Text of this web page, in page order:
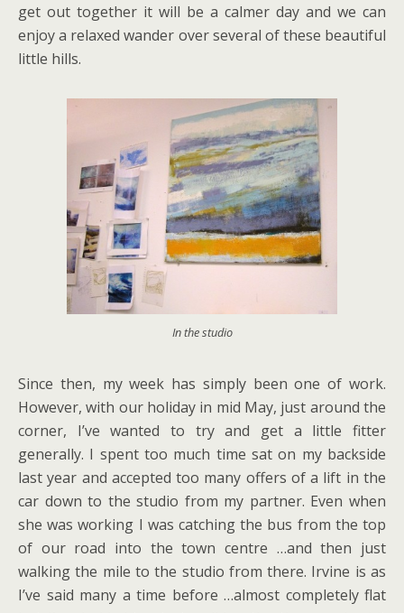
get out together it will be a calmer day and we can
enjoy a relaxed wander over several of these beautiful
little hills.
In the studio
Since then, my week has simply been one of work.
However, with our holiday in mid May, just around the
corner, I’ve wanted to try and get a little fitter
generally. I spent too much time sat on my backside
last year and accepted too many offers of a lift in the
car down to the studio from my partner. Even when
she was working I was catching the bus from the top
of our road into the town centre …and then just
walking the mile to the studio from there. Irvine is as
I’ve said many a time before …almost completely flat